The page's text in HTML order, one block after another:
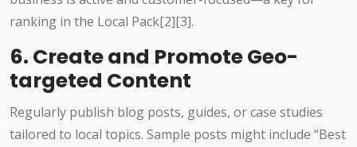
ranking in the Local Pack[2][3].
6. Create and Promote Geo-
targeted Content
Regularly publish blog posts, guides, or case studies
tailored to local topics. Sample posts might include “Best